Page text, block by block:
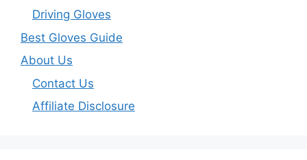
Driving Gloves
Best Gloves Guide
About Us
Contact Us
Affiliate Disclosure